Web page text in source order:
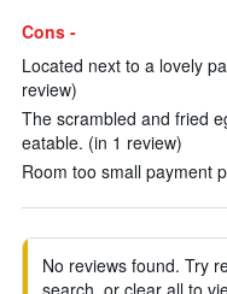
Cons -
Located next to a lovely
review)
The scrambled and fried
eatable. (in 1 review)
Room too small payment
No reviews found. Try
search, or clear all to